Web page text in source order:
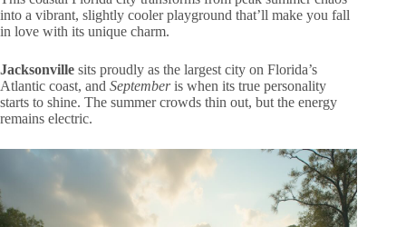
into a vibrant, slightly cooler playground that’ll make you fall
in love with its unique charm.
Jacksonville sits proudly as the largest city on Florida’s
Atlantic coast, and Septemberis when its true personality
starts to shine. The summer crowds thin out, but the energy
remains electric.